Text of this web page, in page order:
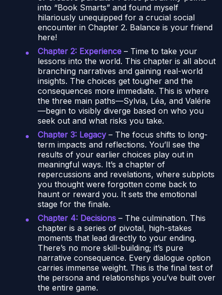
into “Book Smarts” and found myself
hilariously unequipped for a crucial social
encounter in Chapter 2. Balance is your friend
here!
Chapter 2: Experience – Time to take your
lessons into the world. This chapter is all about
branching narratives and gaining real-world
insights. The choices get tougher and the
consequences more immediate. This is where
the three main paths—Sylvia, Léa, and Valérie
—begin to visibly diverge based on who you
seek out and what risks you take.
Chapter 3: Legacy– The focus shifts to long-
term impacts and reflections. You’ll see the
results of your earlier choices play out in
meaningful ways. It’s a chapter of
repercussions and revelations, where subplots
you thought were forgotten come back to
haunt or reward you. It sets the emotional
stage for the finale.
Chapter 4: Decisions – The culmination. This
chapter is a series of pivotal, high-stakes
moments that lead directly to your ending.
There’s no more skill-building; it’s pure
narrative consequence. Every dialogue option
carries immense weight. This is the final test of
the persona and relationships you’ve built over
the entire game.